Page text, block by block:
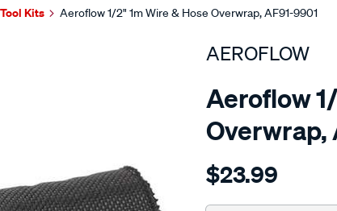
Kits Aeroflow 1/2" 1m Wire & Hose Overwrap, AF91-9901
AEROFLOW
Aeroflow
Overwrap,
Details
1-
$23.99